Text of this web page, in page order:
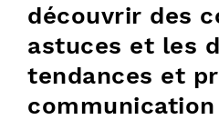
découvrir des
astuces et les
tendances et